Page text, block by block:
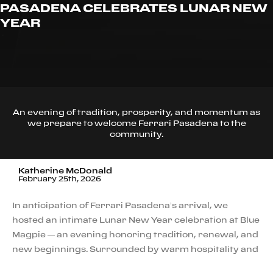
PASADENA CELEBRATES LUNAR NEW
YEAR
An evening of tradition, prosperity, and momentum as
we prepare to welcome Ferrari Pasadena to the
community.
Katherine McDonald
February 25th, 2026
In anticipation of Ferrari Pasadena’s arrival, we
hosted an intimate Lunar New Year celebration at Blue
Magpie — an evening honoring tradition, renewal, and
new beginnings. Surrounded by warm hospitality and